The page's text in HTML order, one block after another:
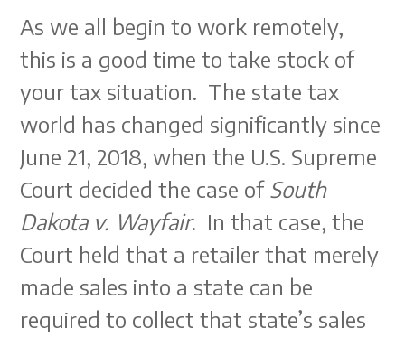
As we all begin to work remotely,
this is a good time to take stock of
your tax situation. The state tax
world has changed significantly since
June 21, 2018, when the U.S. Supreme
Court decided the case of South
Dakota v. Wayfair. In that case, the
Court held that a retailer that merely
made sales into a state can be
required to collect that state’s sales